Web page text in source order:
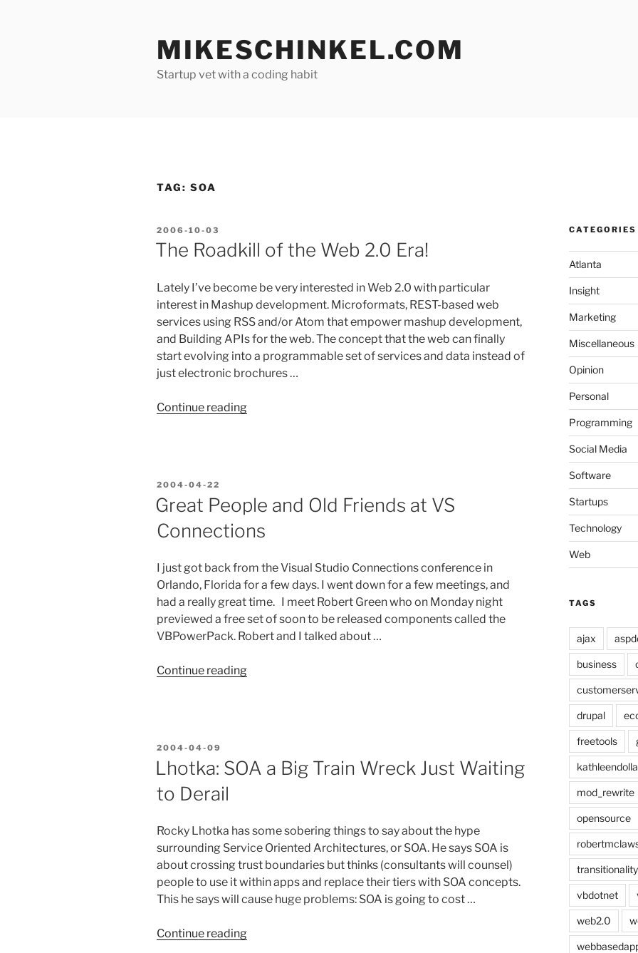
MIKESCHINKEL.COM
Startup vet with a coding habit
TAG: SOA
POSTED
ON
2006-10-03
The Roadkill of the Web 2.0 Era!
Lately I’ve become be very interested in Web 2.0 with particular
interest in Mashup development. Microformats, REST-based web
services using RSS and/or Atom that empower mashup development,
and Building APIs for the web. The concept that the web can finally
start evolving into a programmable set of services and data instead of
just electronic brochures …
Continue reading“The
Era!”
POSTED
2004-04-22
Great People and Old Friends at VS
Connections
I just got back from the Visual Studio Connections conference in
Orlando, Florida for a few days. I went down for a few meetings, and
had a really great time. I meet Robert Green who on Monday night
previewed a free set of soon to be released components called the
VBPowerPack. Robert and I talked about …
Continue reading“Great
VS
POSTED
ON
2004-04-09
Lhotka: SOA a Big Train Wreck Just Waiting
to Derail
Rocky Lhotka has some sobering things to say about the hype
surrounding Service Oriented Architectures, or SOA. He says SOA is
about crossing trust boundaries but thinks (consultants will counsel)
people to use it within apps and replace their tiers with SOA concepts.
This he says will cause huge problems: SOA is going to cost …
Continue reading“Lhotka:
CATEGORIES
Atlanta
Insight
Marketing
Miscellaneous
Opinion
Personal
Programming
Social Media
Software
Startups
Technology
Web
TAGS
ajax
business
drupal
freetools
mod_rewrite
opensource
transitionality
vbdotnet
web2.0